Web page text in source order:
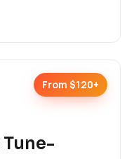
From $120+